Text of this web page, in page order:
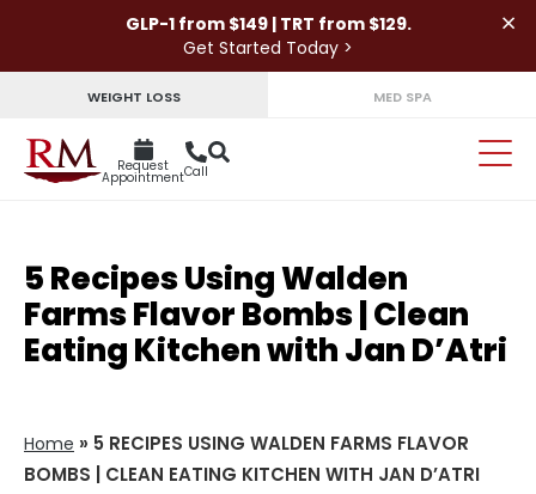
GLP-1 from $149 | TRT from $129.
Get Started Today >
×
WEIGHT LOSS MED SPA
Request
AppointmentCall
5 Recipes Using Walden
Farms Flavor Bombs | Clean
Eating Kitchen with Jan D’Atri
Home » 5 RECIPES USING WALDEN FARMS FLAVOR
BOMBS | CLEAN EATING KITCHEN WITH JAN D’ATRI